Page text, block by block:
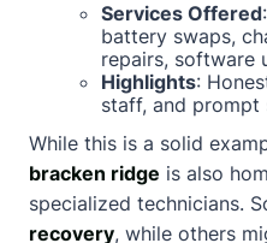
Services Offered
battery swaps,
repairs, software
Highlights:
staff, and prompt
While this is a solid
bracken ridge is also
specialized technicians.
recovery, while others